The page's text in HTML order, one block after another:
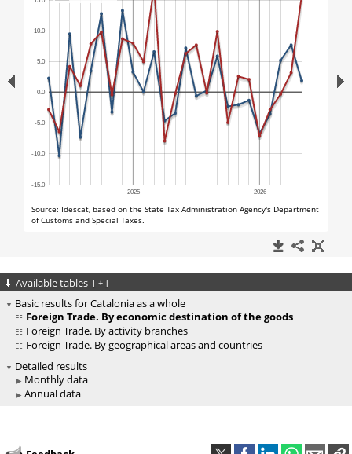
Available tables [ + ]
Basic results for Catalonia as a whole
Foreign Trade. By economic destination of the goods
Foreign Trade. By activity branches
Foreign Trade. By geographical areas and countries
Detailed results
Monthly data
Annual data